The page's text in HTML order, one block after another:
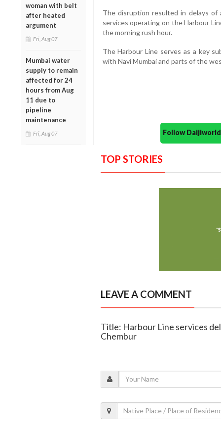
woman with belt
after heated
argument
Fri, Aug 07
Mumbai water
supply to remain
affected for 24
hours from Aug
11 due to
pipeline
maintenance
Fri, Aug 07
The disruption resulted in delays
services operating on the Harbour
the morning rush hour.
The Harbour Line serves as a key
with Navi Mumbai and parts of the
Follow
TOP STORIES
LEAVE A COMMENT
Title: Harbour Line services
Chembur